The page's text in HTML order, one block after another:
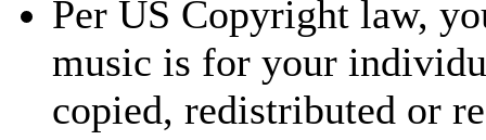
Per US Copyright law,
music is for your
copied, redistributed or